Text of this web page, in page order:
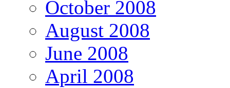
October 2008
August 2008
June 2008
April 2008